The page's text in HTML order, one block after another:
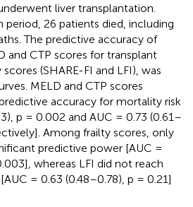
liver transplantation.
period, 26 patients died, including
The predictive accuracy of
and CTP scores for transplant
(SHARE-FI and LFI), was
MELD and CTP scores
accuracy for mortality risk
p = 0.002 and AUC = 0.73 (0.61–
Among frailty scores, only
predictive power [AUC =
whereas LFI did not reach
= 0.63 (0.48–0.78), p = 0.21]